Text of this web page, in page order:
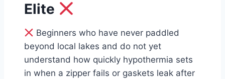
Elite
Beginners who have never paddled
beyond local lakes and do not yet
understand how quickly hypothermia sets
in when a zipper fails or gaskets leak after